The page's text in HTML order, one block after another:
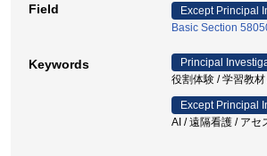
Field
Except Principal
Basic Section
Keywords
Principal
役割体験 / 学習教
Except Principal
AI / 遠隔看護 / アセ